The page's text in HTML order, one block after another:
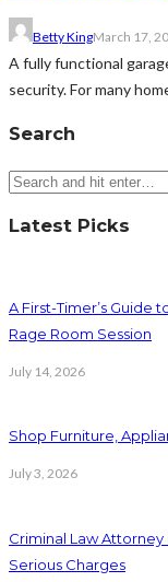
Betty KingMarch 17,
A fully functional
security. For many
Search
Latest Picks
A First-Timer’s Guide
Rage Room Session
July 14, 2026
Shop Furniture,
July 3, 2026
Criminal Law Attorney
Serious Charges